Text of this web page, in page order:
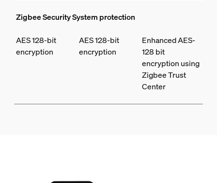
Zigbee Security System protection
AES 128-bit
encryption
AES 128-bit
encryption
Enhanced AES-
128 bit
encryption using
Zigbee Trust
Center